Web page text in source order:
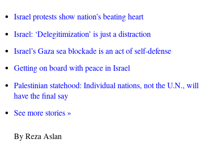
Israel protests show nation’s beating heart
Israel: ‘Delegitimization’ is just a distraction
Israel’s Gaza sea blockade is an act of self-defense
Getting on board with peace in Israel
Palestinian statehood: Individual nations, not the U.N., will
have the final say
See more stories »
By Reza Aslan